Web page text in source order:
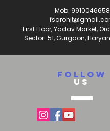
Mob: 9910046658
First Floor, Yadav Market,
Sector-51, Gurgaon,
FOLLOW
US